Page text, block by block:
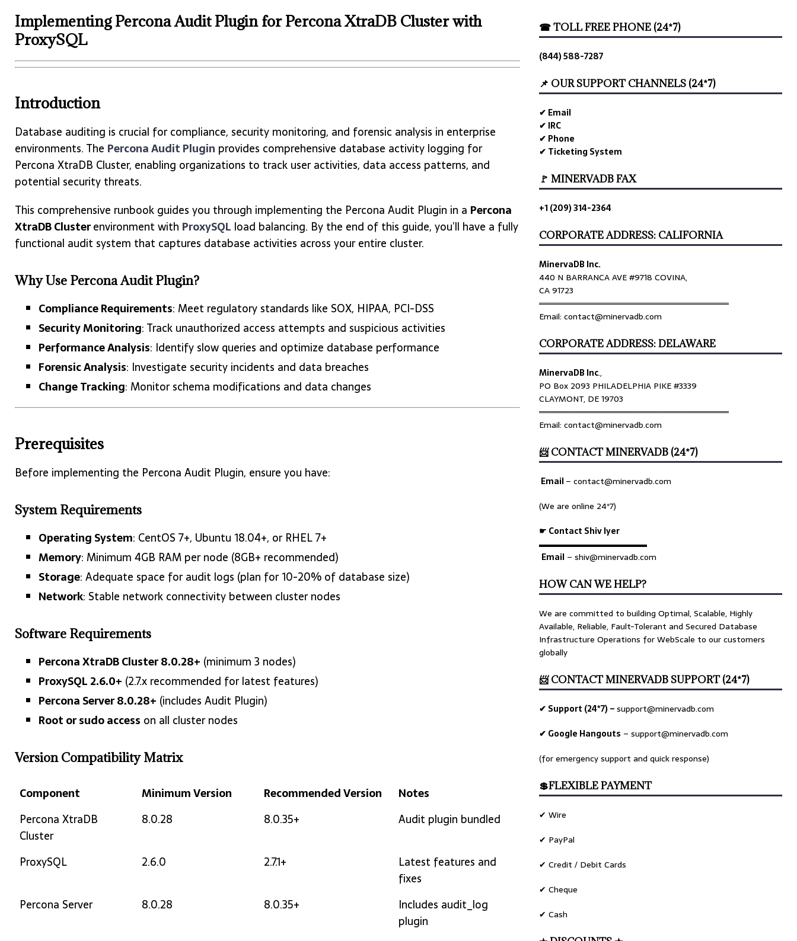
Implementing Percona Audit Plugin for Percona XtraDB Cluster with
ProxySQL
Introduction
Database auditing is crucial for compliance, security monitoring, and forensic analysis in enterprise
environments. The Percona Audit Plugin provides comprehensive database activity logging for
Percona XtraDB Cluster, enabling organizations to track user activities, data access patterns, and
potential security threats.
This comprehensive runbook guides you through implementing the Percona Audit Plugin in a Percona
XtraDB Clusterenvironment with ProxySQL load balancing. By the end of this guide, you’ll have a fully
functional audit system that captures database activities across your entire cluster.
Why Use Percona Audit Plugin?
Compliance Requirements: Meet regulatory standards like SOX, HIPAA, PCI-DSS
Security Monitoring: Track unauthorized access attempts and suspicious activities
Performance Analysis: Identify slow queries and optimize database performance
Forensic Analysis: Investigate security incidents and data breaches
Change Tracking: Monitor schema modifications and data changes
Prerequisites
Before implementing the Percona Audit Plugin, ensure you have:
System Requirements
Operating System: CentOS 7+, Ubuntu 18.04+, or RHEL 7+
Memory: Minimum 4GB RAM per node (8GB+ recommended)
Storage: Adequate space for audit logs (plan for 10-20% of database size)
Network: Stable network connectivity between cluster nodes
Software Requirements
Percona XtraDB Cluster 8.0.28+ (minimum 3 nodes)
ProxySQL 2.6.0+ (2.7.x recommended for latest features)
Percona Server 8.0.28+ (includes Audit Plugin)
Root or sudo access on all cluster nodes
Version Compatibility Matrix
Component Minimum Version Recommended Version
Notes
Component
Minimum Version Recommended Version Notes
Percona XtraDB
Cluster
8.0.28 8.0.35+ Audit plugin bundled
ProxySQL 2.6.0 2.7.1+
Latest features and
fixes
Percona Server
8.0.28 8.0.35+
Includes audit_log
plugin
☎ TOLL FREE PHONE (24*7)
(844) 588-7287
📌 OUR SUPPORT CHANNELS (24*7)
✔ Email
✔ IRC
✔ Phone
✔ Ticketing System
🚩 MINERVADB FAX
+1 (209) 314-2364
CORPORATE ADDRESS: CALIFORNIA
MinervaDB Inc.
440 N BARRANCA AVE #9718 COVINA,
CA 91723
════════════════════════════════
Email: contact@minervadb.com
CORPORATE ADDRESS: DELAWARE
MinervaDB Inc.,
PO Box 2093 PHILADELPHIA PIKE #3339
CLAYMONT, DE 19703
════════════════════════════════
Email: contact@minervadb.com
📨 CONTACT MINERVADB (24*7)
Email–contact@minervadb.com
(We are online 24*7)
☛ Contact Shiv Iyer
▬▬▬▬▬▬▬▬▬▬▬▬▬
Email – shiv@minervadb.com
HOW CAN WE HELP?
We are committed to building Optimal, Scalable, Highly
Available, Reliable, Fault-Tolerant and Secured Database
Infrastructure Operations for WebScale to our customers
globally
📨 CONTACT MINERVADB SUPPORT (24*7)
✔ Support (24*7) –support@minervadb.com
✔ Google Hangouts –support@minervadb.com
(for emergency support and quick response)
💲FLEXIBLE PAYMENT
✔ Wire
✔ PayPal
✔ Credit / Debit Cards
✔ Cheque
✔ Cash